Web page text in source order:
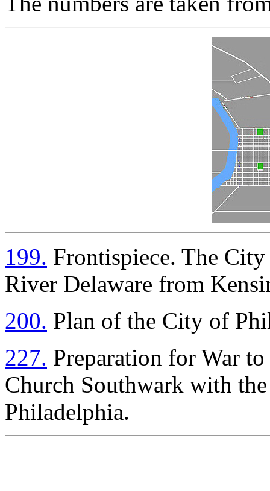
199. Frontispiece. The
River Delaware from
200. Plan of the City of
227. Preparation for War
Church Southwark with
Philadelphia.